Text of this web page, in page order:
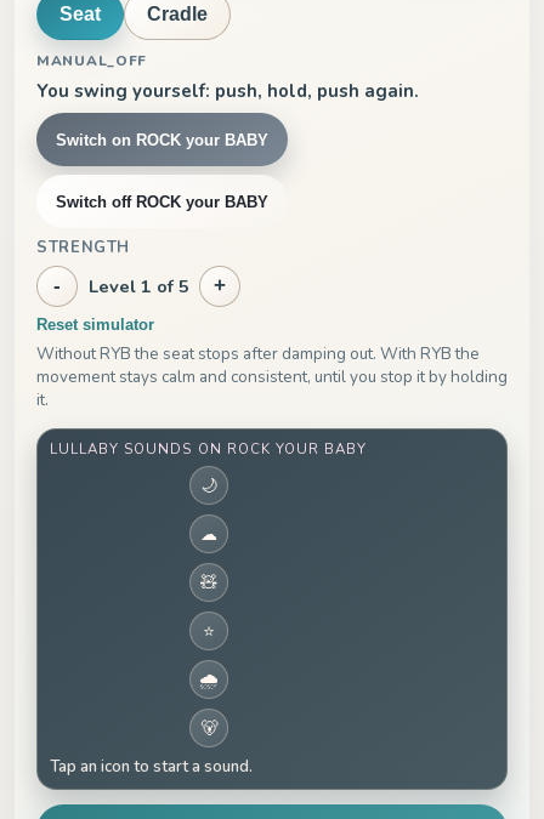
LULLABY SOUNDS ON ROCK YOUR BABY
🌙
☁
🧸
⭐
🌧
🐻
Tap an icon to start a sound.
Seat Cradle
MANUAL_OFF
You swing yourself: push, hold, push again.
Switch on ROCK your BABY
Switch off ROCK your BABY
STRENGTH
- Level 1 of 5 +
Reset simulator
Without RYB the seat stops after damping out. With RYB the
movement stays calm and consistent, until you stop it by holding
it.